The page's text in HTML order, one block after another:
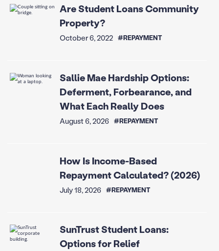
Are Student Loans Community
Property?
October 6, 2022 #REPAYMENT
Sallie Mae Hardship Options:
Deferment, Forbearance, and
What Each Really Does
August 6, 2026 #REPAYMENT
How Is Income-Based
Repayment Calculated? (2026)
July 18, 2026 #REPAYMENT